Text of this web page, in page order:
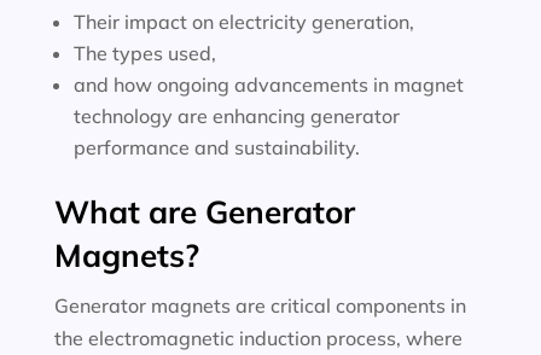
Their impact on electricity generation,
The types used,
and how ongoing advancements in magnet
technology are enhancing generator
performance and sustainability.
What are Generator
Magnets?
Generator magnets are critical components in
the electromagnetic induction process, where